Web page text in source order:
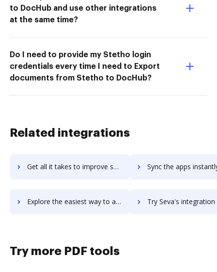
to DocHub and use other integrations
at the same time?
Do I need to provide my Stetho login
credentials every time I need to Export
documents from Stetho to DocHub?
Related integrations
Get all it takes to improve setupkit workflows through DocHub integration Sync the apps instantly and import documents from setupkit
Explore the easiest way to archive documents to setupkit using DocHub integration Try Seva's integration with DocHub to save
Try more PDF tools